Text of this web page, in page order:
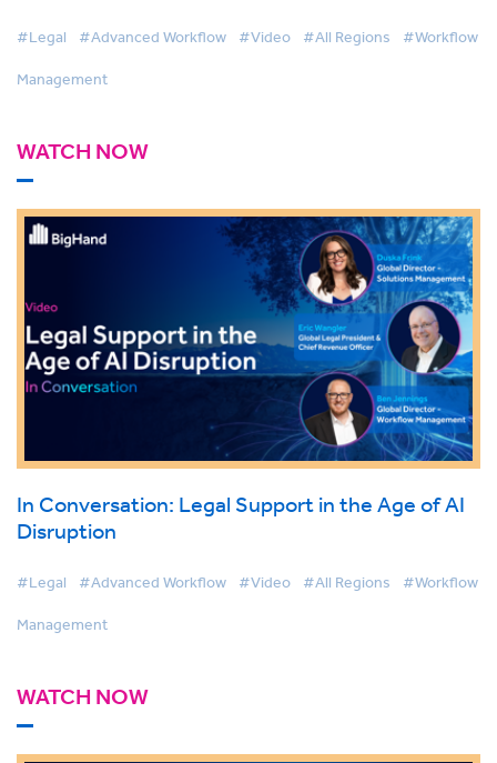
#Legal #Advanced Workflow #Video #All Regions #Workflow
Management
WATCH NOW
In Conversation: Legal Support in the Age of AI
Disruption
#Legal #Advanced Workflow #Video #All Regions #Workflow
Management
WATCH NOW